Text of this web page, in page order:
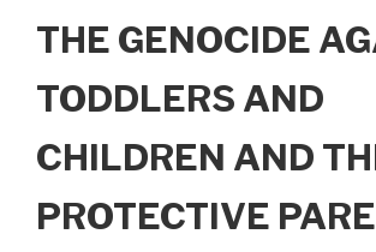
THE GENOCIDE
TODDLERS AND
CHILDREN AND
PROTECTIVE